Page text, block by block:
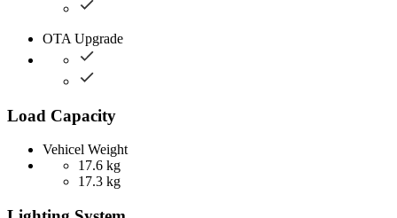
OTA Upgrade
Load Capacity
Vehicel Weight
17.6 kg
17.3 kg